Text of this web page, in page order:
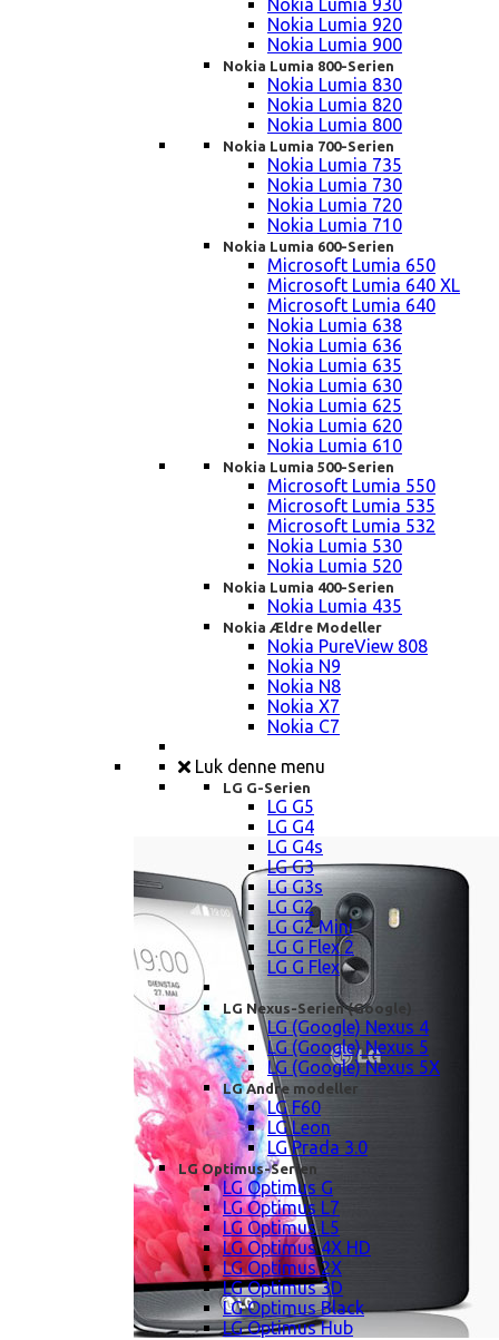
Nokia Lumia 930
Nokia Lumia 920
Nokia Lumia 900
Nokia Lumia 800-Serien
Nokia Lumia 830
Nokia Lumia 820
Nokia Lumia 800
Nokia Lumia 700-Serien
Nokia Lumia 735
Nokia Lumia 730
Nokia Lumia 720
Nokia Lumia 710
Nokia Lumia 600-Serien
Microsoft Lumia 650
Microsoft Lumia 640 XL
Microsoft Lumia 640
Nokia Lumia 638
Nokia Lumia 636
Nokia Lumia 635
Nokia Lumia 630
Nokia Lumia 625
Nokia Lumia 620
Nokia Lumia 610
Nokia Lumia 500-Serien
Microsoft Lumia 550
Microsoft Lumia 535
Microsoft Lumia 532
Nokia Lumia 530
Nokia Lumia 520
Nokia Lumia 400-Serien
Nokia Lumia 435
Nokia Ældre Modeller
Nokia PureView 808
Nokia N9
Nokia N8
Nokia X7
Nokia C7
Luk denne menu
LG G-Serien
LG G5
LG G4
LG G4s
LG G3
LG G3s
LG G2
LG G2 Mini
LG G Flex 2
LG G Flex
LG Nexus-Serien (Google)
LG (Google) Nexus 4
LG (Google) Nexus 5
LG (Google) Nexus 5X
LG Andre modeller
LG F60
LG Leon
LG Prada 3.0
LG Optimus-Serien
LG Optimus G
LG Optimus L7
LG Optimus L5
LG Optimus 4X HD
LG Optimus 2X
LG Optimus 3D
LG Optimus Black
LG Optimus Hub